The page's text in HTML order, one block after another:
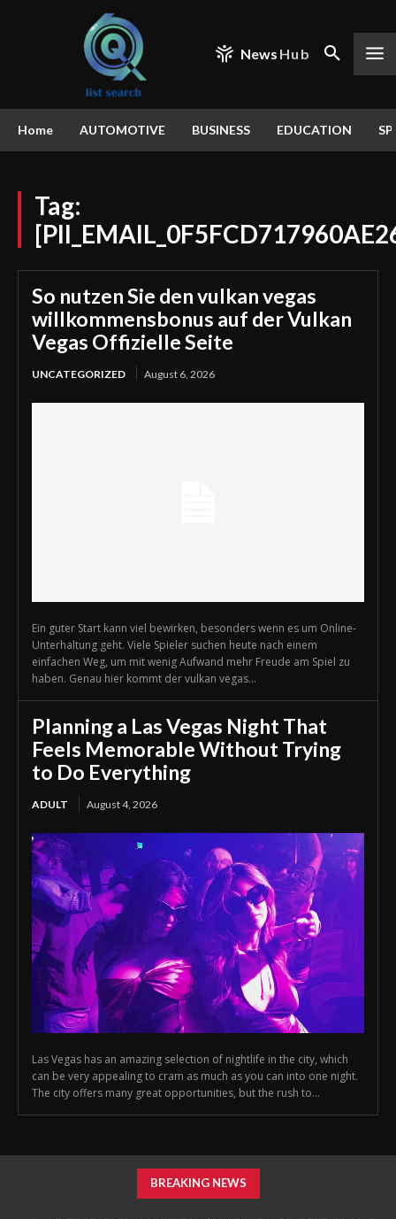
News Hub
Home AUTOMOTIVE BUSINESS EDUCATION
Tag:
So nutzen Sie den vulkan vegas
willkommensbonus auf der Vulkan
Vegas Offizielle Seite
UNCATEGORIZED August 6, 2026
Ein guter Start kann viel bewirken, besonders wenn es um Online-
Unterhaltung geht. Viele Spieler suchen heute nach einem
einfachen Weg, um mit wenig Aufwand mehr Freude am Spiel zu
haben. Genau hier kommt der vulkan vegas...
Planning a Las Vegas Night That
Feels Memorable Without Trying
to Do Everything
ADULT August 4, 2026
Las Vegas has an amazing selection of nightlife in the city, which
can be very appealing to cram as much as you can into one night.
The city offers many great opportunities, but the rush to...
BREAKING NEWS